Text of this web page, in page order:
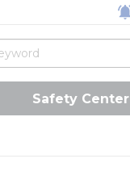
Safety Center